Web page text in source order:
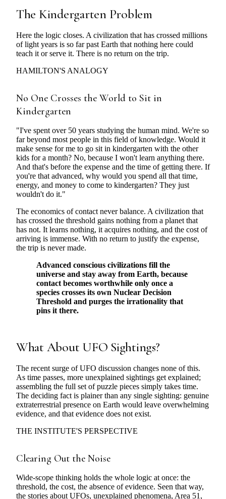
The Kindergarten Problem
Here the logic closes. A civilization that has crossed millions
of light years is so far past Earth that nothing here could
teach it or serve it. There is no return on the trip.
HAMILTON'S ANALOGY
No One Crosses the World to Sit in
Kindergarten
"I've spent over 50 years studying the human mind. We're so
far beyond most people in this field of knowledge. Would it
make sense for me to go sit in kindergarten with the other
kids for a month? No, because I won't learn anything there.
And that's before the expense and the time of getting there. If
you're that advanced, why would you spend all that time,
energy, and money to come to kindergarten? They just
wouldn't do it."
The economics of contact never balance. A civilization that
has crossed the threshold gains nothing from a planet that
has not. It learns nothing, it acquires nothing, and the cost of
arriving is immense. With no return to justify the expense,
the trip is never made.
Advanced conscious civilizations fill the
universe and stay away from Earth, because
contact becomes worthwhile only once a
species crosses its own Nuclear Decision
Threshold and purges the irrationality that
pins it there.
What About UFO Sightings?
The recent surge of UFO discussion changes none of this.
As time passes, more unexplained sightings get explained;
assembling the full set of puzzle pieces simply takes time.
The deciding fact is plainer than any single sighting: genuine
extraterrestrial presence on Earth would leave overwhelming
evidence, and that evidence does not exist.
THE INSTITUTE'S PERSPECTIVE
Clearing Out the Noise
Wide-scope thinking holds the whole logic at once: the
threshold, the cost, the absence of evidence. Seen that way,
the stories about UFOs, unexplained phenomena, Area 51,